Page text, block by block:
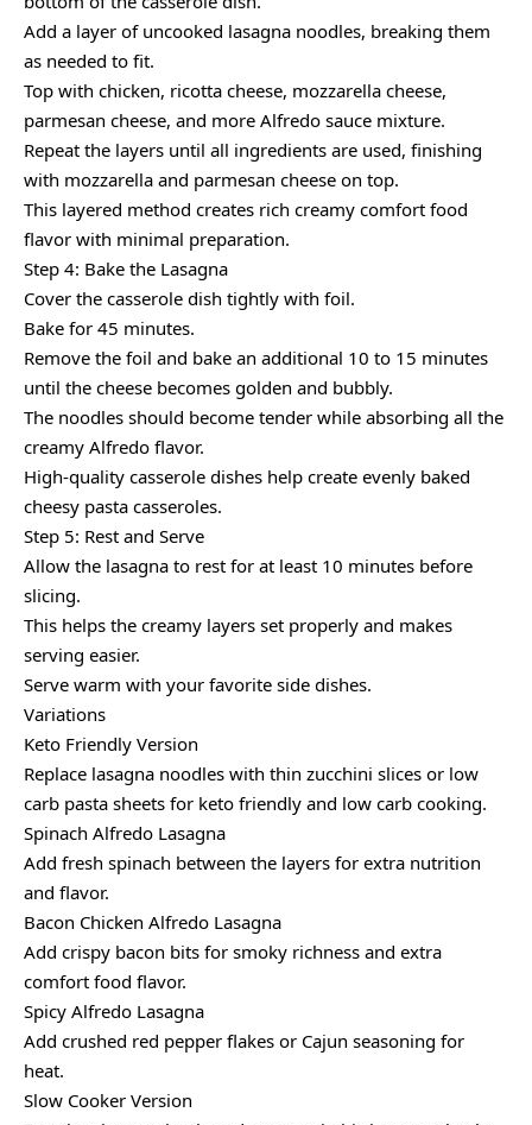
Add a layer of uncooked lasagna noodles, breaking them
as needed to fit.
Top with chicken, ricotta cheese, mozzarella cheese,
parmesan cheese, and more Alfredo sauce mixture.
Repeat the layers until all ingredients are used, finishing
with mozzarella and parmesan cheese on top.
This layered method creates rich creamy comfort food
flavor with minimal preparation.
Step 4: Bake the Lasagna
Cover the casserole dish tightly with foil.
Bake for 45 minutes.
Remove the foil and bake an additional 10 to 15 minutes
until the cheese becomes golden and bubbly.
The noodles should become tender while absorbing all the
creamy Alfredo flavor.
High-quality casserole dishes help create evenly baked
cheesy pasta casseroles.
Step 5: Rest and Serve
Allow the lasagna to rest for at least 10 minutes before
slicing.
This helps the creamy layers set properly and makes
serving easier.
Serve warm with your favorite side dishes.
Variations
Keto Friendly Version
Replace lasagna noodles with thin zucchini slices or low
carb pasta sheets for keto friendly and low carb cooking.
Spinach Alfredo Lasagna
Add fresh spinach between the layers for extra nutrition
and flavor.
Bacon Chicken Alfredo Lasagna
Add crispy bacon bits for smoky richness and extra
comfort food flavor.
Spicy Alfredo Lasagna
Add crushed red pepper flakes or Cajun seasoning for
heat.
Slow Cooker Version